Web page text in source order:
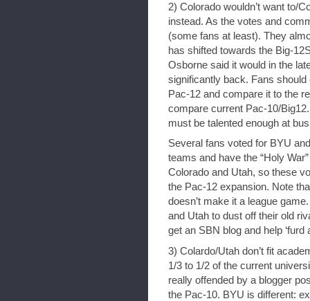
2) Colorado wouldn’t want to/
instead. As the votes and
(some fans at least). They
has shifted towards the Big-
Osborne said it would in the
significantly back. Fans
Pac-12 and compare it to the
compare current Pac-10/
must be talented enough at
Several fans voted for BYU
teams and have the “Holy
Colorado and Utah, so these
the Pac-12 expansion. Note
doesn’t make it a league
and Utah to dust off their old
get an SBN blog and help ‘furd
3) Colardo/Utah don’t fit
1/3 to 1/2 of the current
really offended by a blogger
the Pac-10. BYU is different: